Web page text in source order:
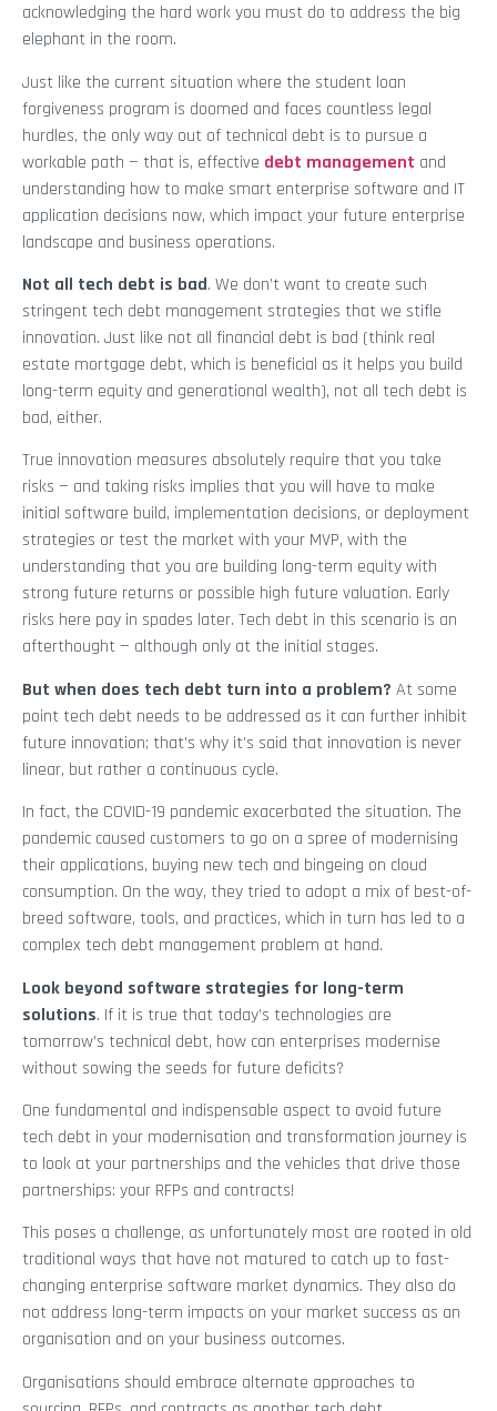
acknowledging the hard work you must do to address the big
elephant in the room.
Just like the current situation where the student loan
forgiveness program is doomed and faces countless legal
hurdles, the only way out of technical debt is to pursue a
workable path — that is, effective debt management and
understanding how to make smart enterprise software and IT
application decisions now, which impact your future enterprise
landscape and business operations.
Not all tech debt is bad. We don’t want to create such
stringent tech debt management strategies that we stifle
innovation. Just like not all financial debt is bad (think real
estate mortgage debt, which is beneficial as it helps you build
long-term equity and generational wealth), not all tech debt is
bad, either.
True innovation measures absolutely require that you take
risks — and taking risks implies that you will have to make
initial software build, implementation decisions, or deployment
strategies or test the market with your MVP, with the
understanding that you are building long-term equity with
strong future returns or possible high future valuation. Early
risks here pay in spades later. Tech debt in this scenario is an
afterthought — although only at the initial stages.
But when does tech debt turn into a problem? At some
point tech debt needs to be addressed as it can further inhibit
future innovation; that’s why it’s said that innovation is never
linear, but rather a continuous cycle.
In fact, the COVID-19 pandemic exacerbated the situation. The
pandemic caused customers to go on a spree of modernising
their applications, buying new tech and bingeing on cloud
consumption. On the way, they tried to adopt a mix of best-of-
breed software, tools, and practices, which in turn has led to a
complex tech debt management problem at hand.
Look beyond software strategies for long-term
solutions. If it is true that today’s technologies are
tomorrow’s technical debt, how can enterprises modernise
without sowing the seeds for future deficits?
One fundamental and indispensable aspect to avoid future
tech debt in your modernisation and transformation journey is
to look at your partnerships and the vehicles that drive those
partnerships: your RFPs and contracts!
This poses a challenge, as unfortunately most are rooted in old
traditional ways that have not matured to catch up to fast-
changing enterprise software market dynamics. They also do
not address long-term impacts on your market success as an
organisation and on your business outcomes.
Organisations should embrace alternate approaches to